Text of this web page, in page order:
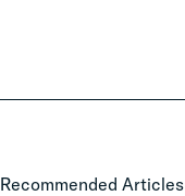
Recommended Articles
Local